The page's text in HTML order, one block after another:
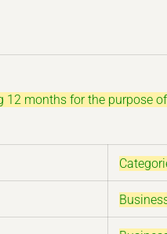
12 months for the purpose